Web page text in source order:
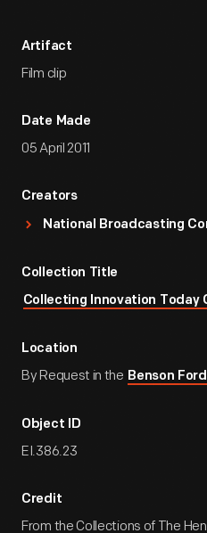
Artifact
Film clip
Date Made
05 April 2011
Creators
National Broadcasting
Collection Title
Collecting Innovation Today
Location
By Request in the Benson
Object ID
EI.386.23
Credit
From the Collections of The